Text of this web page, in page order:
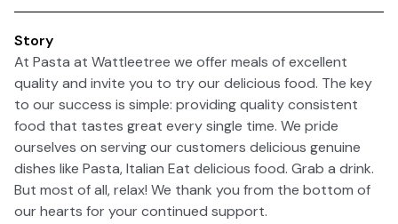
Story
At Pasta at Wattleetree we offer meals of excellent
quality and invite you to try our delicious food. The key
to our success is simple: providing quality consistent
food that tastes great every single time. We pride
ourselves on serving our customers delicious genuine
dishes like Pasta, Italian Eat delicious food. Grab a drink.
But most of all, relax! We thank you from the bottom of
our hearts for your continued support.